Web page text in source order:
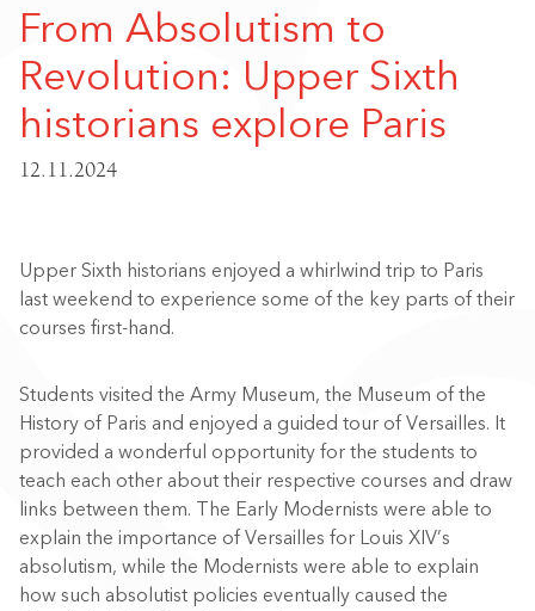
From Absolutism to
Revolution: Upper Sixth
historians explore Paris
12.11.2024
Upper Sixth historians enjoyed a whirlwind trip to Paris
last weekend to experience some of the key parts of their
courses first-hand.
Students visited the Army Museum, the Museum of the
History of Paris and enjoyed a guided tour of Versailles. It
provided a wonderful opportunity for the students to
teach each other about their respective courses and draw
links between them. The Early Modernists were able to
explain the importance of Versailles for Louis XIV’s
absolutism, while the Modernists were able to explain
how such absolutist policies eventually caused the